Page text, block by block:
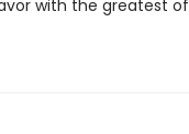
with the greatest of